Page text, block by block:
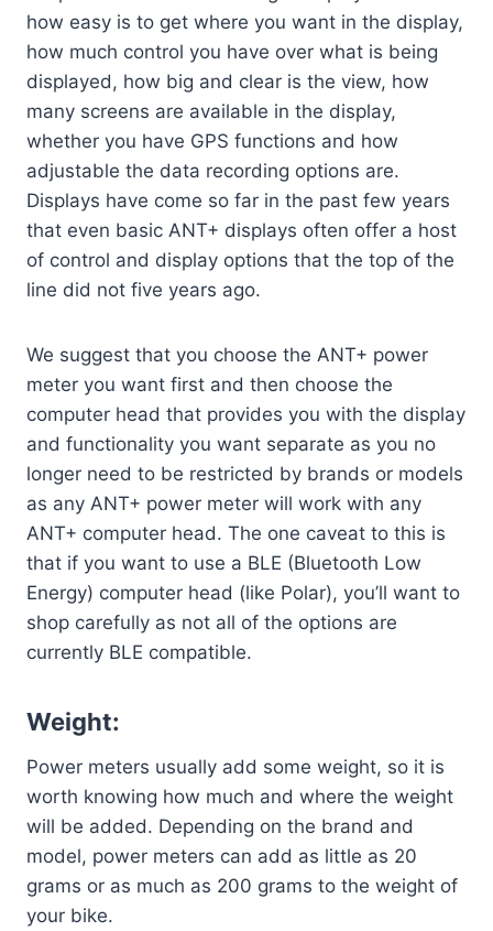
how easy is to get where you want in the display,
how much control you have over what is being
displayed, how big and clear is the view, how
many screens are available in the display,
whether you have GPS functions and how
adjustable the data recording options are.
Displays have come so far in the past few years
that even basic ANT+ displays often offer a host
of control and display options that the top of the
line did not five years ago.
We suggest that you choose the ANT+ power
meter you want first and then choose the
computer head that provides you with the display
and functionality you want separate as you no
longer need to be restricted by brands or models
as any ANT+ power meter will work with any
ANT+ computer head. The one caveat to this is
that if you want to use a BLE (Bluetooth Low
Energy) computer head (like Polar), you’ll want to
shop carefully as not all of the options are
currently BLE compatible.
Weight:
Power meters usually add some weight, so it is
worth knowing how much and where the weight
will be added. Depending on the brand and
model, power meters can add as little as 20
grams or as much as 200 grams to the weight of
your bike.